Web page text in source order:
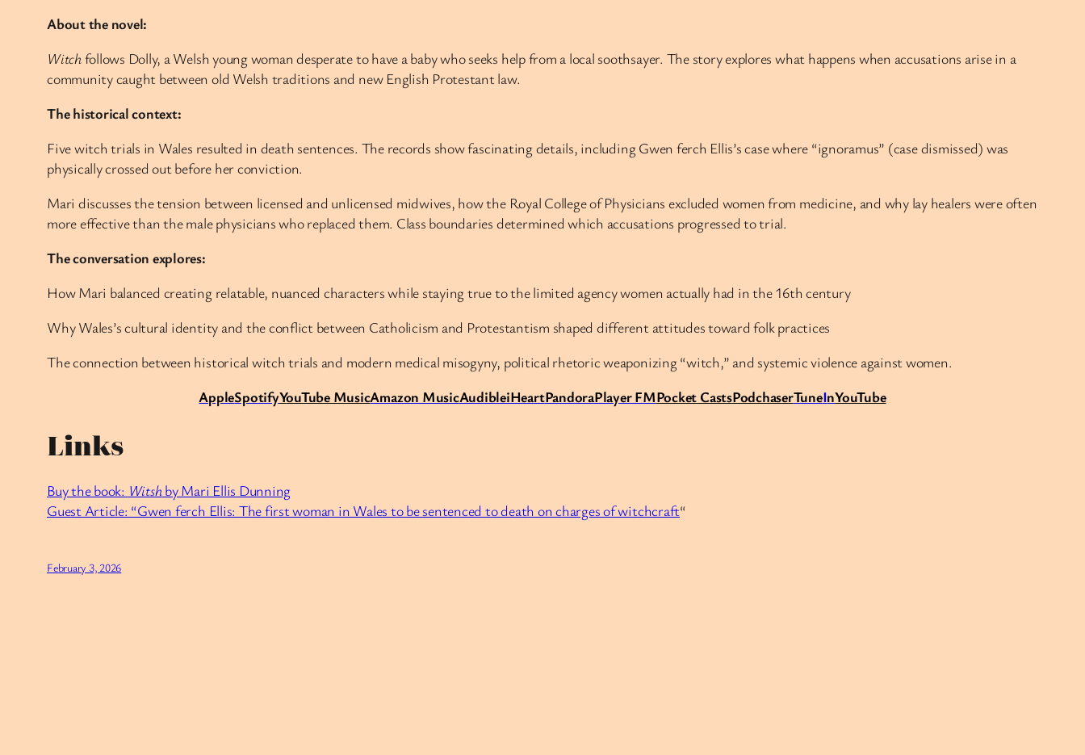
About the novel:
Witchfollows Dolly, a Welsh young woman desperate to have a baby who seeks help from a local soothsayer. The story explores what happens when accusations arise in a
community caught between old Welsh traditions and new English Protestant law.
The historical context:
Five witch trials in Wales resulted in death sentences. The records show fascinating details, including Gwen ferch Ellis’s case where “ignoramus” (case dismissed) was
physically crossed out before her conviction.
Mari discusses the tension between licensed and unlicensed midwives, how the Royal College of Physicians excluded women from medicine, and why lay healers were often
more effective than the male physicians who replaced them. Class boundaries determined which accusations progressed to trial.
The conversation explores:
How Mari balanced creating relatable, nuanced characters while staying true to the limited agency women actually had in the 16th century
Why Wales’s cultural identity and the conflict between Catholicism and Protestantism shaped different attitudes toward folk practices
The connection between historical witch trials and modern medical misogyny, political rhetoric weaponizing “witch,” and systemic violence against women.
AppleSpotifyYouTube MusicAmazon MusicAudibleiHeartPandoraPlayer FMPocket CastsPodchaserTuneInYouTube
Links
Buy the book: Witshby Mari Ellis Dunning
Guest Article: “Gwen ferch Ellis: The first woman in Wales to be sentenced to death on charges of witchcraft“
February 3, 2026